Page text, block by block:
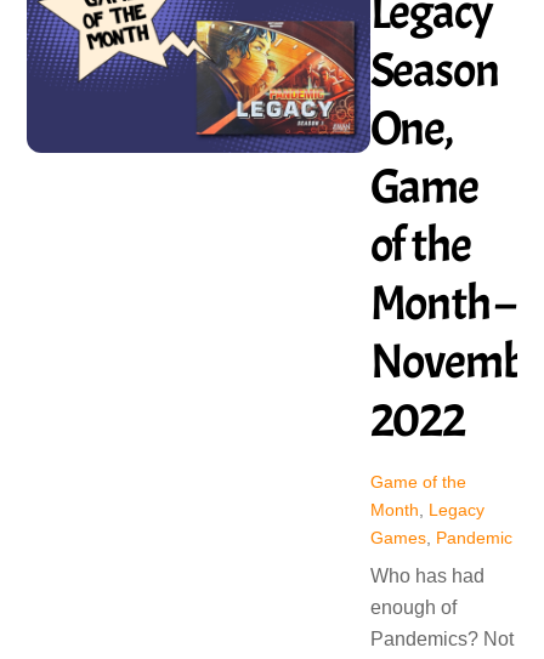
Legacy
Season
One,
Game
of the
Month –
2022
Game of the
Month, Legacy
Games, Pandemic
Who has had
enough of
Pandemics? Not